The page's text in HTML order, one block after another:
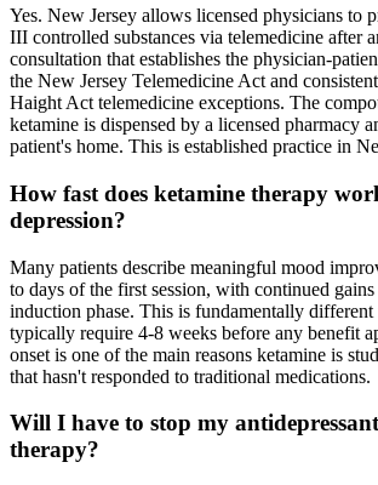
Yes. New Jersey allows licensed physicians to
III controlled substances via telemedicine after
consultation that establishes the physician-
the New Jersey Telemedicine Act and
Haight Act telemedicine exceptions. The
ketamine is dispensed by a licensed pharmacy
patient's home. This is established practice in
How fast does ketamine therapy
depression?
Many patients describe meaningful mood
to days of the first session, with continued gains
induction phase. This is fundamentally
typically require 4-8 weeks before any benefit
onset is one of the main reasons ketamine is
that hasn't responded to traditional medications.
Will I have to stop my
therapy?